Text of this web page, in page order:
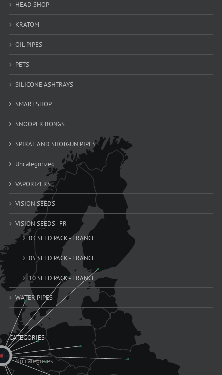
HEAD SHOP
KRATOM
OIL PIPES
PETS
SILICONE ASHTRAYS
SMART SHOP
SNOOPER BONGS
SPIRAL AND SHOTGUN PIPES
Uncategorized
VAPORIZERS
VISION SEEDS
VISION SEEDS - FR
03 SEED PACK - FRANCE
05 SEED PACK - FRANCE
10 SEED PACK - FRANCE
WATER PIPES
CATEGORIES
No categories